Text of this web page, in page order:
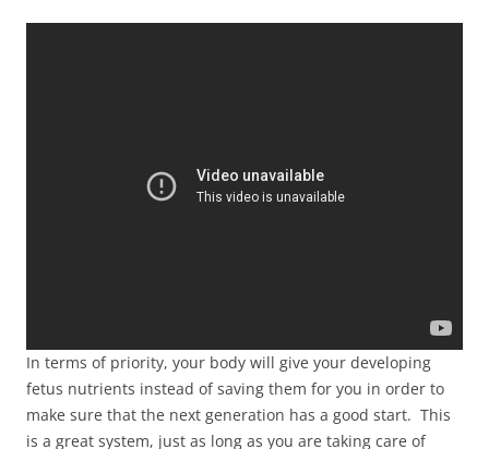
In terms of priority, your body will give your developing
fetus nutrients instead of saving them for you in order to
make sure that the next generation has a good start. This
is a great system, just as long as you are taking care of